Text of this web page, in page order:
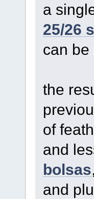
a
25/26
can be
the
of
and
bolsas
and